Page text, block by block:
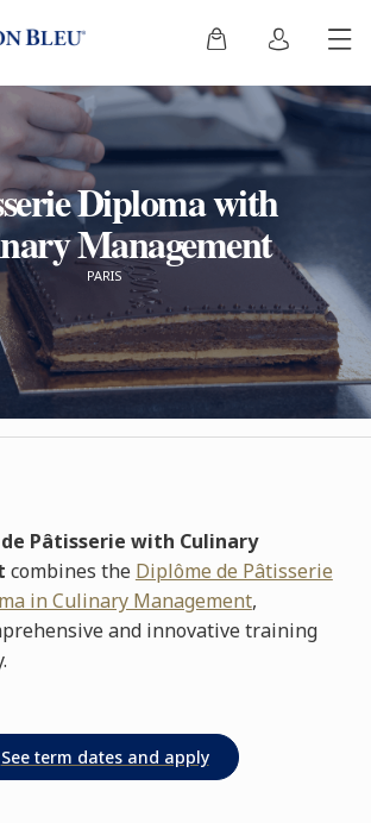
Diploma with
Management
PARIS
Pâtisserie with Culinary
combines the Diplôme de Pâtisserie
in Culinary Management,
and innovative training